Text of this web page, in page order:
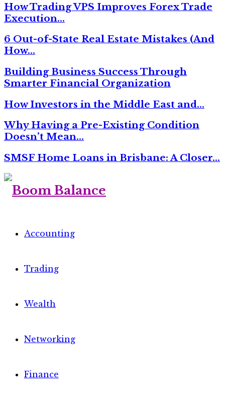
How Trading VPS Improves Forex Trade
Execution…
6 Out-of-State Real Estate Mistakes (And
How…
Building Business Success Through
Smarter Financial Organization
How Investors in the Middle East and…
Why Having a Pre-Existing Condition
Doesn’t Mean…
SMSF Home Loans in Brisbane: A Closer…
Accounting
Trading
Wealth
Networking
Finance